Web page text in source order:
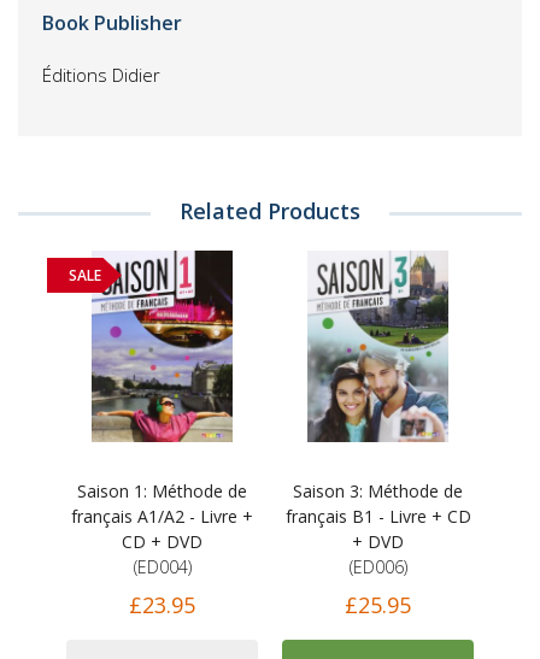
Book Publisher
Éditions Didier
Related Products
SALE
Saison 1: Méthode de
français A1/A2 - Livre +
CD + DVD
(ED004)
£23.95
Saison 3: Méthode de
français B1 - Livre + CD
+ DVD
(ED006)
£25.95